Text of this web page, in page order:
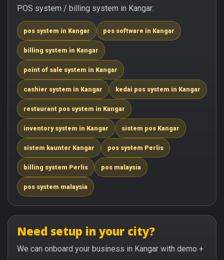
POS system / billing system in Kangar:
pos system in Kangar pos software in Kangar
billing system in Kangar
point of sale system in Kangar
cashier system in Kangar kedai pos system in Kangar
restaurant pos system in Kangar
inventory system in Kangar sistem pos Kangar
sistem kaunter Kangar pos system Perlis
billing system Perlis pos malaysia
pos system malaysia
Need setup in your city?
We can onboard your business in Kangar with demo +